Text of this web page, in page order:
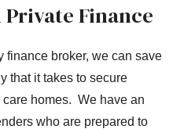
Finance
finance broker, we can save
that it takes to secure
homes. We have an
who are prepared to